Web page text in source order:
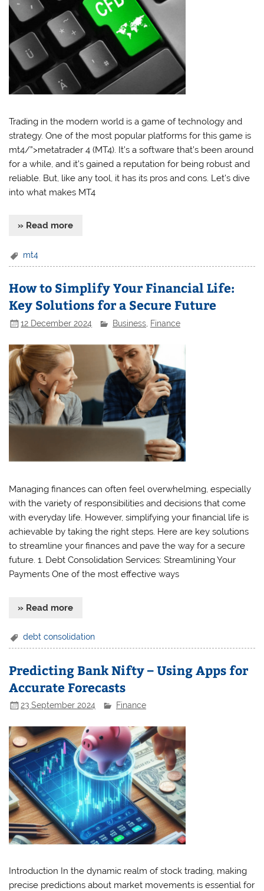
Trading in the modern world is a game of technology and
strategy. One of the most popular platforms for this game is
mt4/”>metatrader 4 (MT4). It’s a software that’s been around
for a while, and it’s gained a reputation for being robust and
reliable. But, like any tool, it has its pros and cons. Let’s dive
into what makes MT4
» Read more
mt4
How to Simplify Your Financial Life:
Key Solutions for a Secure Future
12 December 2024 Business Finance
Managing finances can often feel overwhelming, especially
with the variety of responsibilities and decisions that come
with everyday life. However, simplifying your financial life is
achievable by taking the right steps. Here are key solutions
to streamline your finances and pave the way for a secure
future. 1. Debt Consolidation Services: Streamlining Your
Payments One of the most effective ways
» Read more
debt consolidation
Predicting Bank Nifty – Using Apps for
Accurate Forecasts
23 September 2024 Finance
Introduction In the dynamic realm of stock trading, making
precise predictions about market movements is essential for